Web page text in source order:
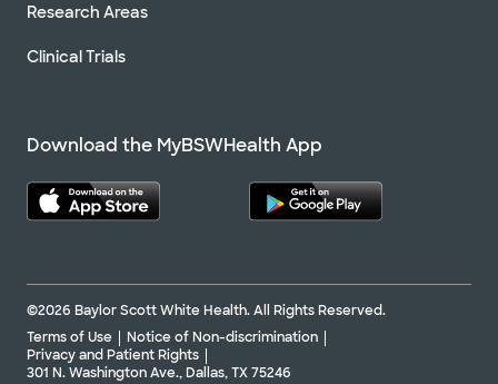
Research Areas
Clinical Trials
Download the MyBSWHealth App
©2026 Baylor Scott White Health. All Rights Reserved.
Terms of Use
Notice of Non-discrimination
Privacy and Patient Rights
301 N. Washington Ave., Dallas, TX 75246